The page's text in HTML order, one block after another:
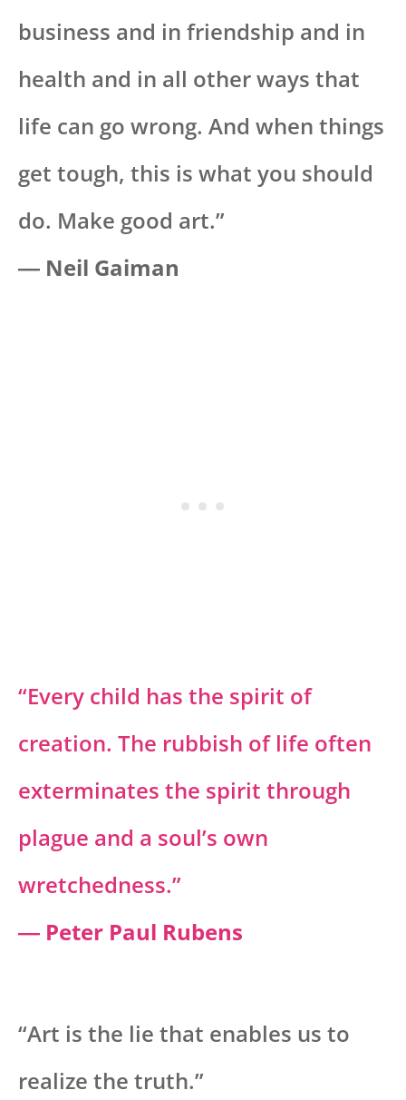
business and in friendship and in
health and in all other ways that
life can go wrong. And when things
get tough, this is what you should
do. Make good art.”
― Neil Gaiman
“Every child has the spirit of
creation. The rubbish of life often
exterminates the spirit through
plague and a soul’s own
wretchedness.”
― Peter Paul Rubens
“Art is the lie that enables us to
realize the truth.”